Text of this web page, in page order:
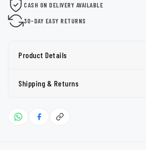
CASH ON DELIVERY AVAILABLE
30-DAY EASY RETURNS
Product Details
Shipping & Returns